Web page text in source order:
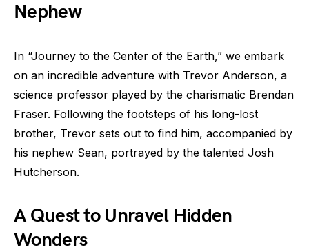
Nephew
In “Journey to the Center of the Earth,” we embark
on an incredible adventure with Trevor Anderson, a
science professor played by the charismatic Brendan
Fraser. Following the footsteps of his long-lost
brother, Trevor sets out to find him, accompanied by
his nephew Sean, portrayed by the talented Josh
Hutcherson.
A Quest to Unravel Hidden
Wonders